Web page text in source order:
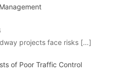
projects face risks […]
of Poor Traffic Control